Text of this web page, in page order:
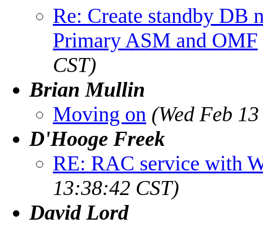
Re: Create standby
Primary ASM and OMF
CST)
Brian Mullin
Moving on (Wed Feb
D'Hooge Freek
RE: RAC service with
13:38:42 CST)
David Lord